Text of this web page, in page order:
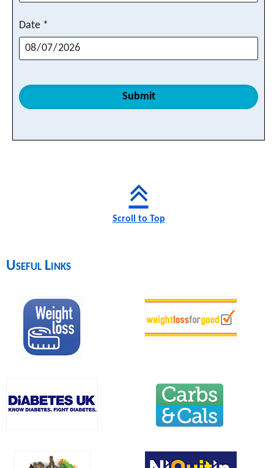
Date *
Submit
Scroll to Top
Useful Links